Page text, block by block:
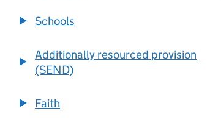
Schools
Additionally resourced provision
(SEND)
Faith